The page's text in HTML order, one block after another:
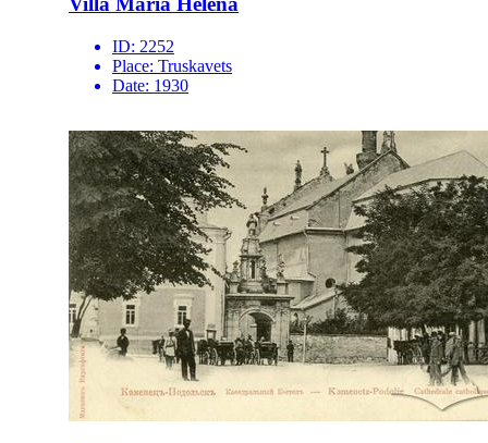
ID: 2252
Place: Truskavets
Date: 1930